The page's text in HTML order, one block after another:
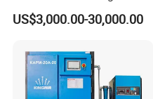
Compressor for High-
Pressure Spraying
US$3,000.00-30,000.00